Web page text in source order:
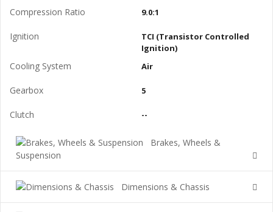
Compression Ratio 9.0:1
Ignition
TCI (Transistor Controlled
Ignition)
Cooling System Air
Gearbox 5
Clutch --
Brakes, Wheels &
Suspension
Dimensions & Chassis